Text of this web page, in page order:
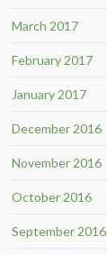
March 2017
February 2017
January 2017
December 2016
November 2016
October 2016
September 2016